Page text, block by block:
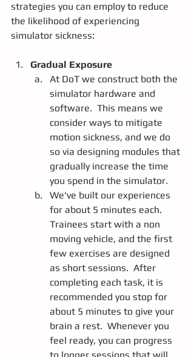
strategies you can employ to reduce
the likelihood of experiencing
simulator sickness:
Gradual Exposure
At DoT we construct both the
simulator hardware and
software.  This means we
consider ways to mitigate
motion sickness, and we do
so via designing modules that
gradually increase the time
you spend in the simulator.
We've built our experiences
for about 5 minutes each.
Trainees start with a non
moving vehicle, and the first
few exercises are designed
as short sessions.  After
completing each task, it is
recommended you stop for
about 5 minutes to give your
brain a rest.  Whenever you
feel ready, you can progress